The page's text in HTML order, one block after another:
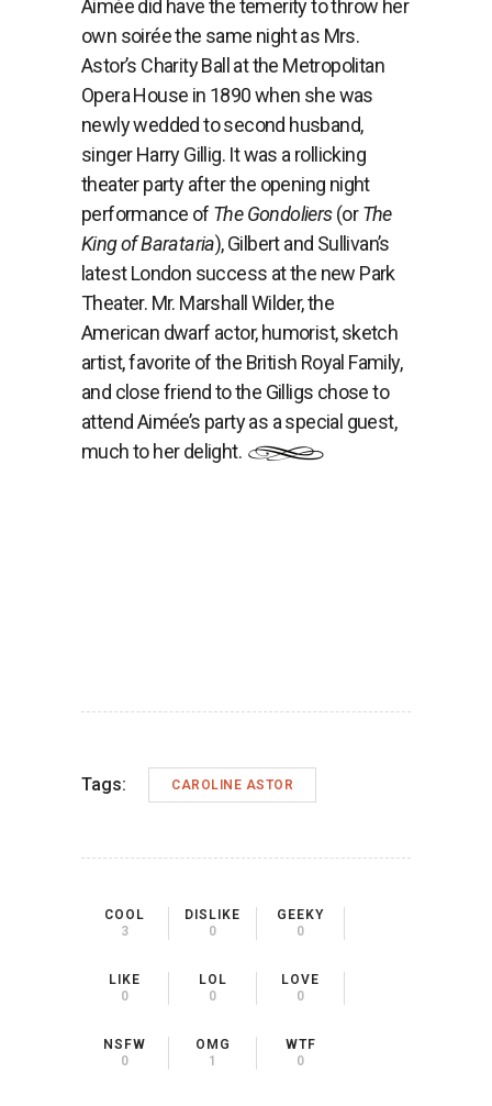
Aimée did have the temerity to throw her
own soirée the same night as Mrs.
Astor’s Charity Ball at the Metropolitan
Opera House in 1890 when she was
newly wedded to second husband,
singer Harry Gillig. It was a rollicking
theater party after the opening night
performance of The Gondoliers(orThe
King of Barataria), Gilbert and Sullivan’s
latest London success at the new Park
Theater. Mr. Marshall Wilder, the
American dwarf actor, humorist, sketch
artist, favorite of the British Royal Family,
and close friend to the Gilligs chose to
attend Aimée’s party as a special guest,
much to her delight.
Tags: CAROLINE ASTOR
COOL
3
DISLIKE
0
GEEKY
0
LIKE
0
LOL
0
LOVE
0
NSFW
0
OMG
1
WTF
0